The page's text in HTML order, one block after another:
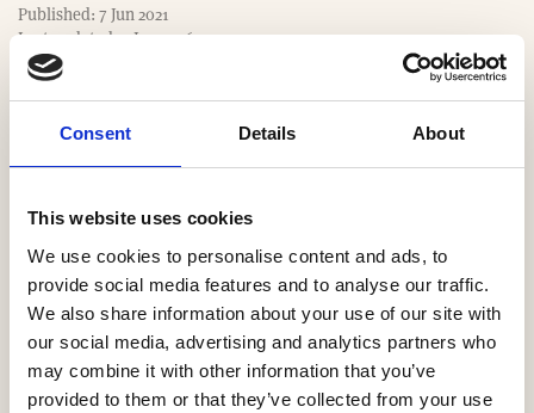
Consent Details About
This website uses cookies
We use cookies to personalise content and ads, to
provide social media features and to analyse our traffic.
We also share information about your use of our site with
our social media, advertising and analytics partners who
may combine it with other information that you’ve
provided to them or that they’ve collected from your use
e
Published: 7 Jun 2021
Last updated: 9 Jan 2026
Website
https://www.kellenhomes.com
Email
markwaite@kellenhomes.com
Our Regions